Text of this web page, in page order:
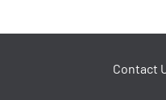
Contact